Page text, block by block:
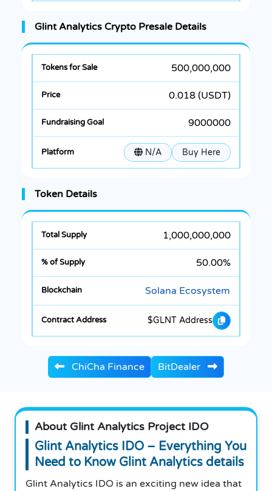
Glint Analytics Crypto Presale Details
500,000,000
0.018 (USDT)
9000000
N/A Buy Here
Token Details
1,000,000,000
50.00%
Solana Ecosystem
$GLNT Address
ChiCha Finance BitDealer
About Glint Analytics Project IDO
Glint Analytics IDO – Everything You
Need to Know Glint Analytics details
Glint Analytics IDO is an exciting new idea that